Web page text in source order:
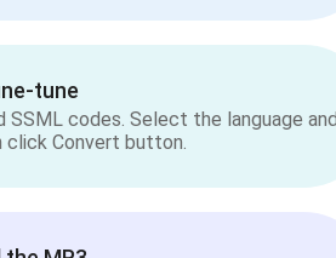
tune
SSML codes. Select the language
click Convert button.